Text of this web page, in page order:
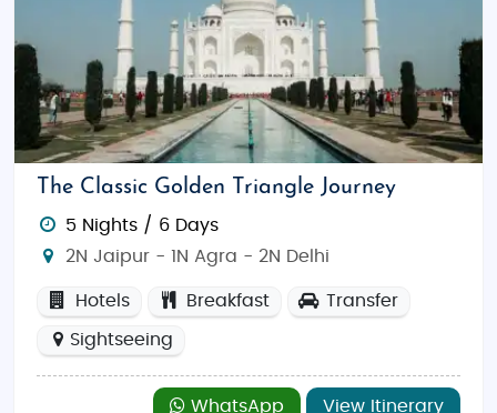
The Classic Golden Triangle Journey
5 Nights / 6 Days
2N Jaipur - 1N Agra - 2N Delhi
Hotels Breakfast Transfer
Sightseeing
WhatsApp View Itinerary